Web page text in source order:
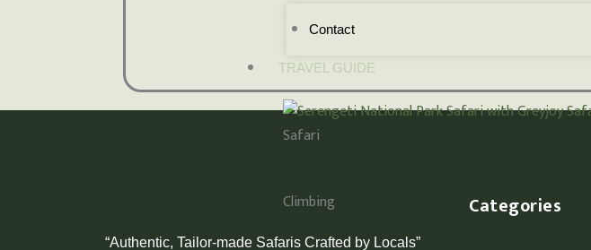
Contact
TRAVEL GUIDE
Safari
Climbing
“Authentic, Tailor-made Safaris Crafted by Locals”
Categories